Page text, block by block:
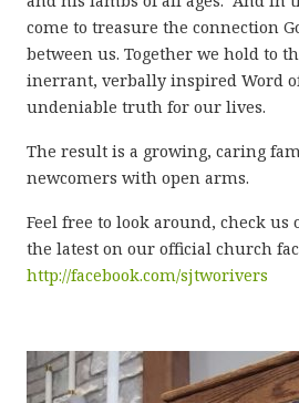
come to treasure the connection
between us. Together we hold to
inerrant, verbally inspired Word
undeniable truth for our lives.
The result is a growing, caring
newcomers with open arms.
Feel free to look around, check us
the latest on our official church
http://facebook.com/sjtworivers